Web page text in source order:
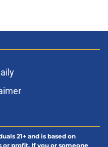
21+ and is based on
or profit. If you or someone